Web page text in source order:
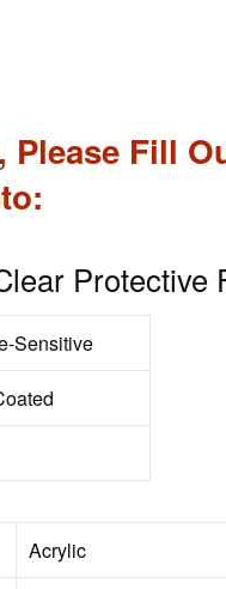
Please Fill
Protective
Sensitive
Acrylic